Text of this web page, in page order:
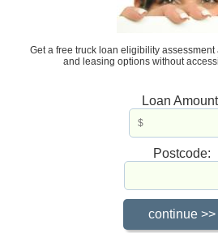
Get a free truck loan eligibility
and leasing options without
Loan
Postcode: